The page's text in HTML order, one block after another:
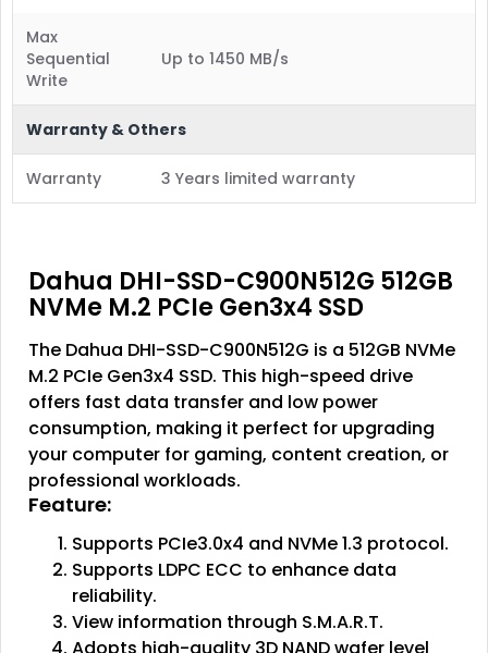
Max
Sequential
Write
Up to 1450 MB/s
Warranty & Others
Warranty 3 Years limited warranty
Dahua DHI-SSD-C900N512G 512GB
NVMe M.2 PCIe Gen3x4 SSD
The Dahua DHI-SSD-C900N512G is a 512GB NVMe
M.2 PCIe Gen3x4 SSD. This high-speed drive
offers fast data transfer and low power
consumption, making it perfect for upgrading
your computer for gaming, content creation, or
professional workloads.
Feature:
Supports PCIe3.0x4 and NVMe 1.3 protocol.
Supports LDPC ECC to enhance data
reliability.
View information through S.M.A.R.T.
Adopts high-quality 3D NAND wafer level